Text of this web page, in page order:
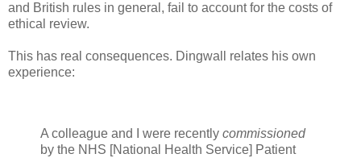
and British rules in general, fail to account for the costs of
ethical review.
This has real consequences. Dingwall relates his own
experience:
A colleague and I were recently commissioned
by the NHS [National Health Service] Patient